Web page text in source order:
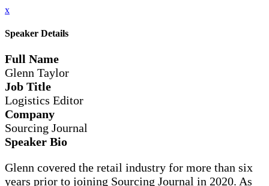
x
Speaker Details
Full Name
Glenn Taylor
Job Title
Logistics Editor
Company
Sourcing Journal
Speaker Bio
Glenn covered the retail industry for more than six
years prior to joining Sourcing Journal in 2020. As